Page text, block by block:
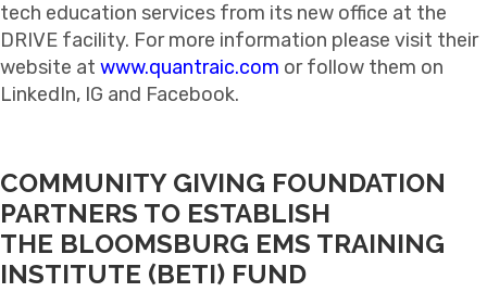
tech education services from its new office at the
DRIVE facility. For more information please visit their
website at www.quantraic.com or follow them on
LinkedIn, IG and Facebook.
COMMUNITY GIVING FOUNDATION
PARTNERS TO ESTABLISH
THE BLOOMSBURG EMS TRAINING
INSTITUTE (BETI) FUND